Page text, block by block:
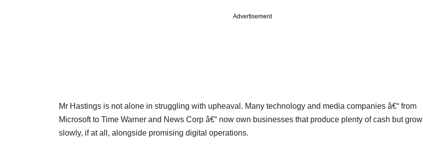
Advertisement
Mr Hastings is not alone in struggling with upheaval. Many technology and media companies â€“ from
Microsoft to Time Warner and News Corp â€“ now own businesses that produce plenty of cash but grow
slowly, if at all, alongside promising digital operations.